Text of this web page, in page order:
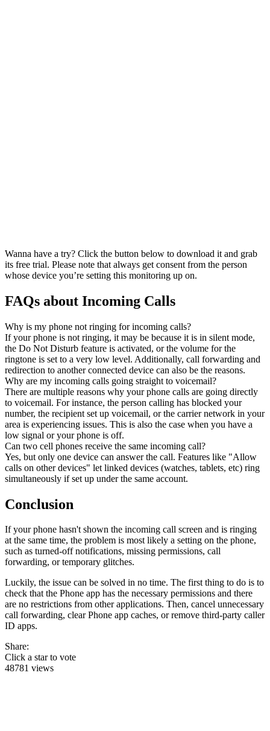
Wanna have a try? Click the button below to download it and grab
its free trial. Please note that always get consent from the person
whose device you’re setting this monitoring up on.
FAQs about Incoming Calls
Why is my phone not ringing for incoming calls?
If your phone is not ringing, it may be because it is in silent mode,
the Do Not Disturb feature is activated, or the volume for the
ringtone is set to a very low level. Additionally, call forwarding and
redirection to another connected device can also be the reasons.
Why are my incoming calls going straight to voicemail?
There are multiple reasons why your phone calls are going directly
to voicemail. For instance, the person calling has blocked your
number, the recipient set up voicemail, or the carrier network in your
area is experiencing issues. This is also the case when you have a
low signal or your phone is off.
Can two cell phones receive the same incoming call?
Yes, but only one device can answer the call. Features like "Allow
calls on other devices" let linked devices (watches, tablets, etc) ring
simultaneously if set up under the same account.
Conclusion
If your phone hasn't shown the incoming call screen and is ringing
at the same time, the problem is most likely a setting on the phone,
such as turned-off notifications, missing permissions, call
forwarding, or temporary glitches.
Luckily, the issue can be solved in no time. The first thing to do is to
check that the Phone app has the necessary permissions and there
are no restrictions from other applications. Then, cancel unnecessary
call forwarding, clear Phone app caches, or remove third-party caller
ID apps.
Share:
Click a star to vote
48781 views